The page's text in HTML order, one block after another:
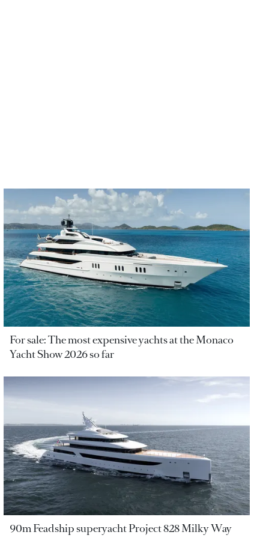
For sale: The most expensive yachts at the Monaco
Yacht Show 2026 so far
90m Feadship superyacht Project 828 Milky Way